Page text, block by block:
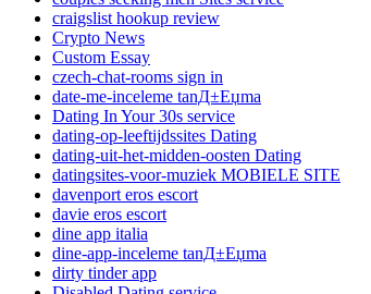
craigslist hookup review
Crypto News
Custom Essay
czech-chat-rooms sign in
date-me-inceleme tanД±Еџma
Dating In Your 30s service
dating-op-leeftijdssites Dating
dating-uit-het-midden-oosten Dating
datingsites-voor-muziek MOBIELE SITE
davenport eros escort
davie eros escort
dine app italia
dine-app-inceleme tanД±Еџma
dirty tinder app